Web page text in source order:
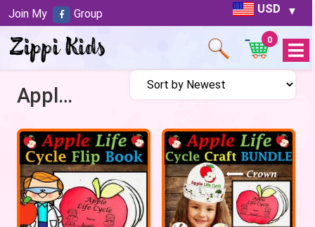
USD
Open
Menu
0
Apple Lifecycle Flip Book
Join My Group